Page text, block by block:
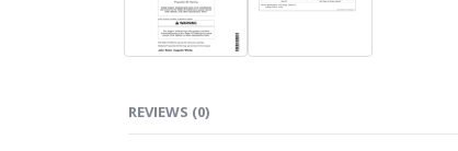
REVIEWS (0)